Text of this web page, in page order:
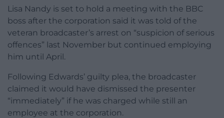
Lisa Nandy is set to hold a meeting with the BBC
boss after the corporation said it was told of the
veteran broadcaster’s arrest on “suspicion of serious
offences” last November but continued employing
him until April.
Following Edwards’ guilty plea, the broadcaster
claimed it would have dismissed the presenter
“immediately” if he was charged while still an
employee at the corporation.